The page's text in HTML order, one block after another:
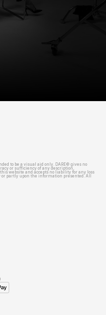
to be a visual aid only. DARE© gives no
or sufficiency of any description,
website and accepts no liability for any loss
partly upon the information presented. All